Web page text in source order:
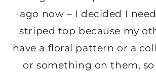
ago now – I decided I
striped top because my
have a floral pattern or a
or something on them,